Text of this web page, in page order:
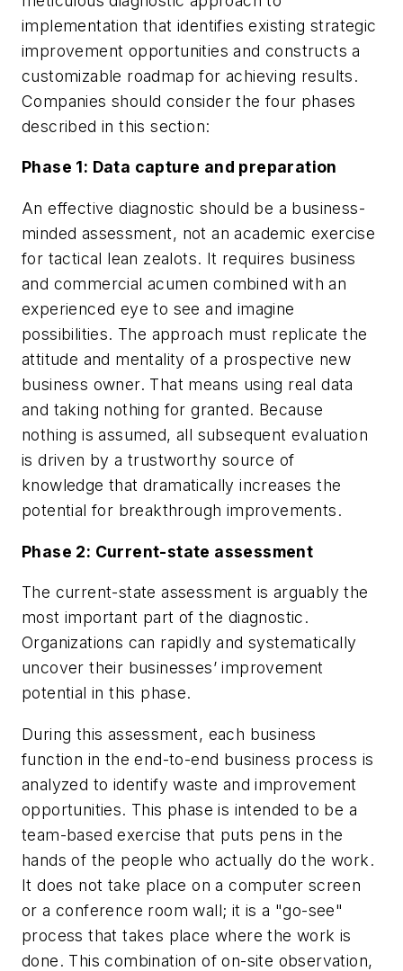
implementation that identifies existing strategic
improvement opportunities and constructs a
customizable roadmap for achieving results.
Companies should consider the four phases
described in this section:
Phase 1: Data capture and preparation
An effective diagnostic should be a business-
minded assessment, not an academic exercise
for tactical lean zealots. It requires business
and commercial acumen combined with an
experienced eye to see and imagine
possibilities. The approach must replicate the
attitude and mentality of a prospective new
business owner. That means using real data
and taking nothing for granted. Because
nothing is assumed, all subsequent evaluation
is driven by a trustworthy source of
knowledge that dramatically increases the
potential for breakthrough improvements.
Phase 2: Current-state assessment
The current-state assessment is arguably the
most important part of the diagnostic.
Organizations can rapidly and systematically
uncover their businesses’ improvement
potential in this phase.
During this assessment, each business
function in the end-to-end business process is
analyzed to identify waste and improvement
opportunities. This phase is intended to be a
team-based exercise that puts pens in the
hands of the people who actually do the work.
It does not take place on a computer screen
or a conference room wall; it is a "go-see"
process that takes place where the work is
done. This combination of on-site observation,